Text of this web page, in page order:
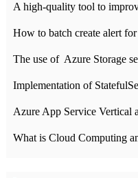
The use of ​ Azure Storage
Implementation of
Azure App Service Vertical